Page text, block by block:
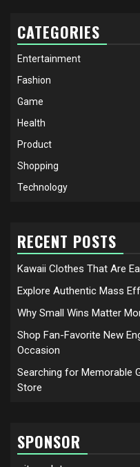
CATEGORIES
Entertainment
Fashion
Game
Health
Product
Shopping
Technology
RECENT POSTS
Kawaii Clothes That Are
Explore Authentic Mass
Why Small Wins Matter
Shop Fan-Favorite New
Occasion
Searching for Memorable
Store
SPONSOR